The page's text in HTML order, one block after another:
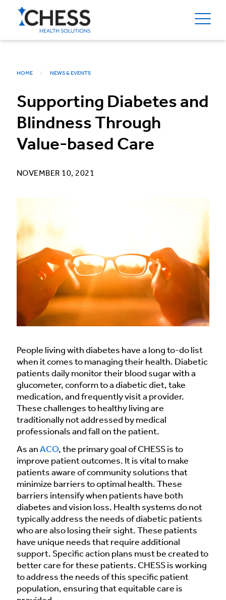
HOME NEWS & EVENTS
Supporting Diabetes and
Blindness Through
Value-based Care
NOVEMBER 10, 2021
People living with diabetes have a long to-do list
when it comes to managing their health. Diabetic
patients daily monitor their blood sugar with a
glucometer, conform to a diabetic diet, take
medication, and frequently visit a provider.
These challenges to healthy living are
traditionally not addressed by medical
professionals and fall on the patient.
As an ACO, the primary goal of CHESS is to
improve patient outcomes. It is vital to make
patients aware of community solutions that
minimize barriers to optimal health. These
barriers intensify when patients have both
diabetes and vision loss. Health systems do not
typically address the needs of diabetic patients
who are also losing their sight. These patients
have unique needs that require additional
support. Specific action plans must be created to
better care for these patients. CHESS is working
to address the needs of this specific patient
population, ensuring that equitable care is